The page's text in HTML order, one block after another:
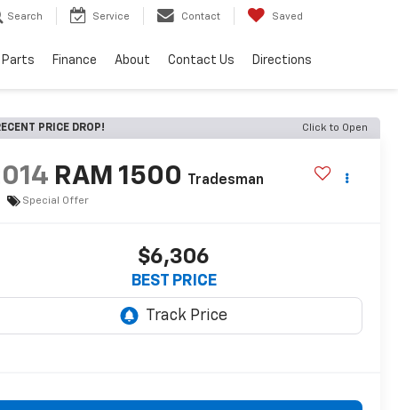
Search Service Contact Saved
Parts Finance About Contact Us Directions
PRICE DROP! Click to Open
RAM 1500 Tradesman
Special Offer
$6,306
BEST PRICE